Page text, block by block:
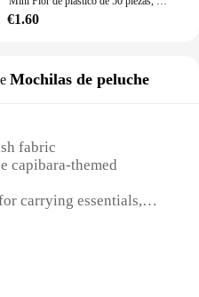
€1.60
Mochilas de peluche
fabric
capibara-themed
carrying essentials,
Perfect for students,
for a fun and
Quantity: Available in